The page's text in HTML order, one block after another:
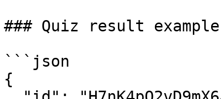
### Quiz result example
```json
{